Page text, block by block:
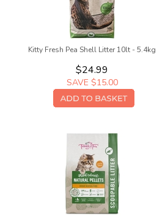
Kitty Fresh Pea Shell Litter 10lt - 5.4kg
$24.99
SAVE $15.00